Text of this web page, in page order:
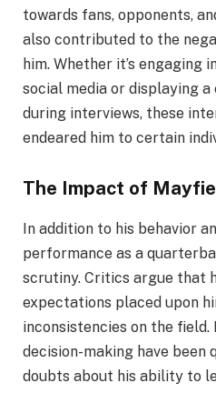
towards fans, opponents,
also contributed to the
him. Whether it’s engaging
social media or displaying
during interviews, these
endeared him to certain
The Impact of
In addition to his behavior
performance as a
scrutiny. Critics argue that
expectations placed upon
inconsistencies on the field.
decision-making have been
doubts about his ability to